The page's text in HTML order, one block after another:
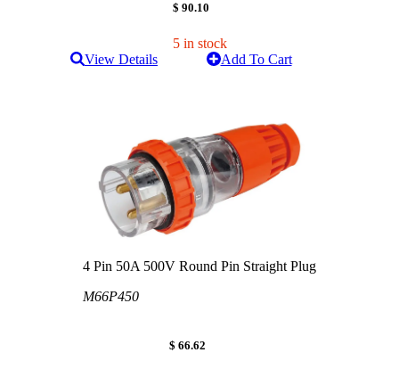
$ 90.10
5 in stock
View Details
Add To Cart
4 Pin 50A 500V Round Pin Straight Plug
M66P450
$ 66.62